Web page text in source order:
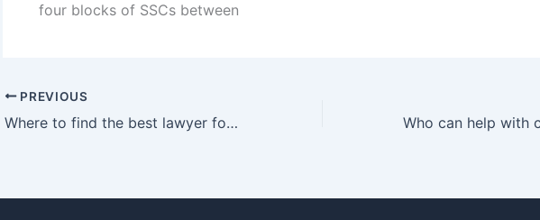
four blocks of SSCs between
PREVIOUS
Where to find the best lawyer for property division disputes in Karachi near me?